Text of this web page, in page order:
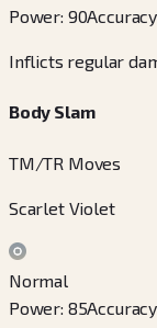
Power: 90Accuracy
Inflicts regular
Body Slam
TM/TR Moves
Scarlet Violet
Normal
Power: 85Accuracy